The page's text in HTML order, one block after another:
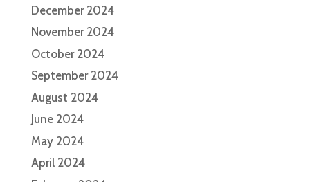
December 2024
November 2024
October 2024
September 2024
August 2024
June 2024
May 2024
April 2024